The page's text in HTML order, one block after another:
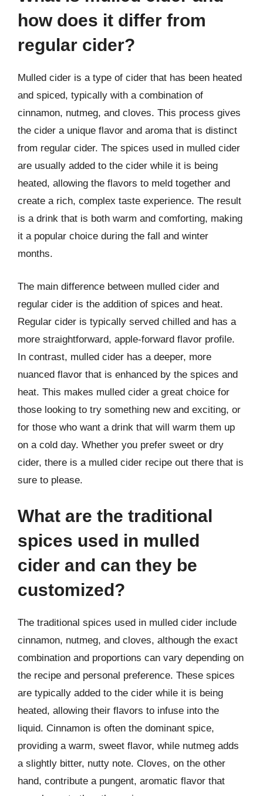
how does it differ from
regular cider?
Mulled cider is a type of cider that has been heated
and spiced, typically with a combination of
cinnamon, nutmeg, and cloves. This process gives
the cider a unique flavor and aroma that is distinct
from regular cider. The spices used in mulled cider
are usually added to the cider while it is being
heated, allowing the flavors to meld together and
create a rich, complex taste experience. The result
is a drink that is both warm and comforting, making
it a popular choice during the fall and winter
months.
The main difference between mulled cider and
regular cider is the addition of spices and heat.
Regular cider is typically served chilled and has a
more straightforward, apple-forward flavor profile.
In contrast, mulled cider has a deeper, more
nuanced flavor that is enhanced by the spices and
heat. This makes mulled cider a great choice for
those looking to try something new and exciting, or
for those who want a drink that will warm them up
on a cold day. Whether you prefer sweet or dry
cider, there is a mulled cider recipe out there that is
sure to please.
What are the traditional
spices used in mulled
cider and can they be
customized?
The traditional spices used in mulled cider include
cinnamon, nutmeg, and cloves, although the exact
combination and proportions can vary depending on
the recipe and personal preference. These spices
are typically added to the cider while it is being
heated, allowing their flavors to infuse into the
liquid. Cinnamon is often the dominant spice,
providing a warm, sweet flavor, while nutmeg adds
a slightly bitter, nutty note. Cloves, on the other
hand, contribute a pungent, aromatic flavor that